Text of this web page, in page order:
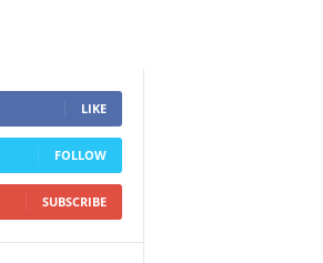
LIKE
FOLLOW
SUBSCRIBE